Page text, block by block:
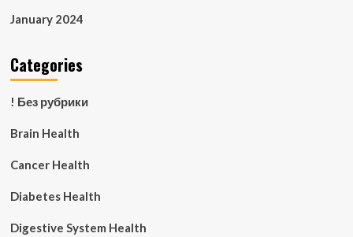
January 2024
Categories
! Без рубрики
Brain Health
Cancer Health
Diabetes Health
Digestive System Health